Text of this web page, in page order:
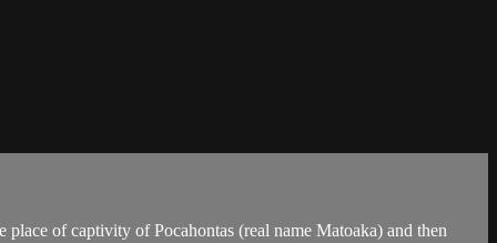
of captivity of Pocahontas (real name Matoaka) and then